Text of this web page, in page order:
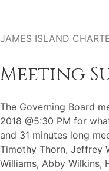
JAMES ISLAND
Meeting
The Governing Board
2018 @5:30 PM for
and 31 minutes long
Timothy Thorn, Jeffrey
Williams, Abby Wilkins,